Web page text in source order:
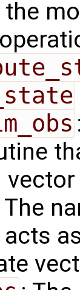
vector
The